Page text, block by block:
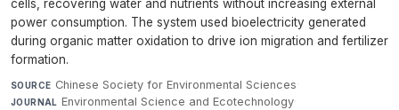
cells, recovering water and nutrients without increasing external
power consumption. The system used bioelectricity generated
during organic matter oxidation to drive ion migration and fertilizer
formation.
SOURCE Chinese Society for Environmental Sciences·
JOURNAL Environmental Science and Ecotechnology·